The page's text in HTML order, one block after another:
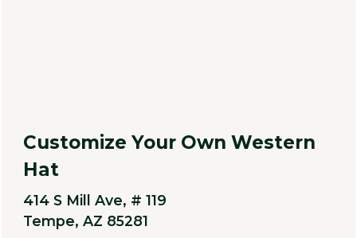
Customize Your Own Western
Hat
414 S Mill Ave, # 119
Tempe, AZ 85281